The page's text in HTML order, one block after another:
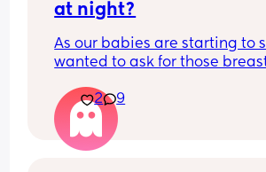
at night?
As our babies are starting to
wanted to ask for those
even 3 times in the night,
longer than in the day so I
having leaked through my
2 9